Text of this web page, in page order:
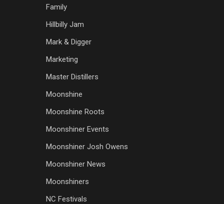
Family
Hillbilly Jam
Mark & Digger
Marketing
Master Distillers
Moonshine
Moonshine Roots
Moonshiner Events
Moonshiner Josh Owens
Moonshiner News
Moonshiners
NC Festivals